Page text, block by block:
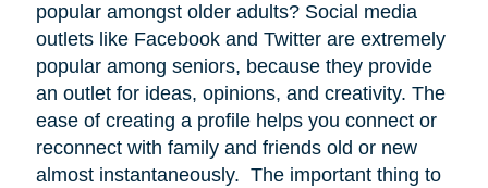
popular amongst older adults? Social media
outlets like Facebook and Twitter are extremely
popular among seniors, because they provide
an outlet for ideas, opinions, and creativity. The
ease of creating a profile helps you connect or
reconnect with family and friends old or new
almost instantaneously. The important thing to